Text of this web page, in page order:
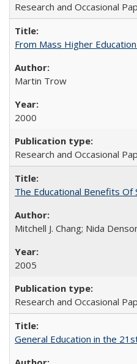
Research and Occasional
From Mass Higher
Martin Trow
2000
Research and Occasional
The Educational Benefits
Mitchell J. Chang; Nida
2005
Research and Occasional
General Education in the